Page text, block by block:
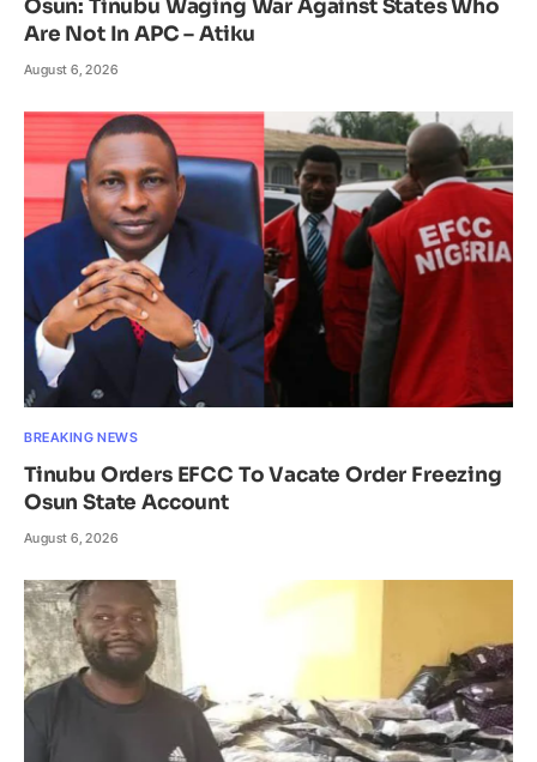
Osun: Tinubu Waging War Against States Who
Are Not In APC – Atiku
August 6, 2026
BREAKING NEWS
Tinubu Orders EFCC To Vacate Order Freezing
Osun State Account
August 6, 2026